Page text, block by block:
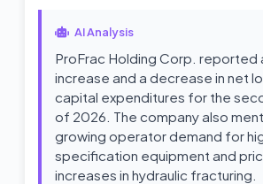
AI Analysis
ProFrac Holding Corp. reported
increase and a decrease in net
capital expenditures for the
of 2026. The company also
growing operator demand for
specification equipment and
increases in hydraulic fracturing.